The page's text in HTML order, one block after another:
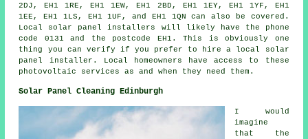
2DJ, EH1 1RE, EH1 1EW, EH1 2BD, EH1 1EY, EH1 1YF, EH1
1EE, EH1 1LS, EH1 1UF, and EH1 1QN can also be covered.
Local solar panel installers will likely have the phone
code 0131 and the postcode EH1. This is obviously one
thing you can verify if you prefer to hire a local solar
panel installer. Local homeowners have access to these
photovoltaic services as and when they need them.
Solar Panel Cleaning Edinburgh
I would
imagine
that the